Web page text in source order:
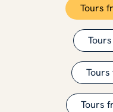
Tours
Tours
Tours